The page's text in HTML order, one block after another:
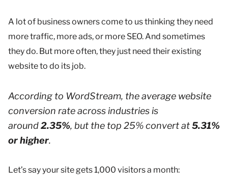
A lot of business owners come to us thinking they need
more traffic, more ads, or more SEO. And sometimes
they do. But more often, they just need their existing
website to do its job.
According to WordStream, the average website
conversion rate across industries is
around2.35%, but the top 25% convert at5.31%
or higher.
Let’s say your site gets 1,000 visitors a month: